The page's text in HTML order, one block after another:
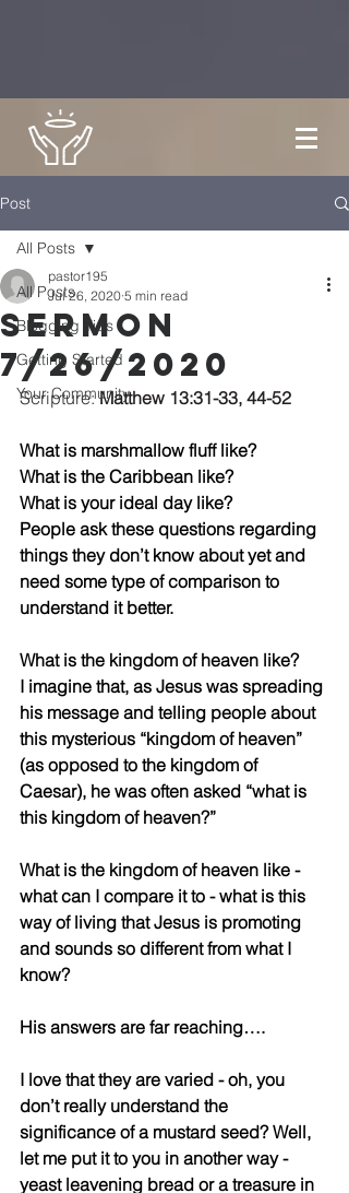
Post
All Posts
Blogging Tips
Getting Started
Your Community
All Posts
Sermon
7/26/2020
pastor195
Jul 26, 2020 5 min read
Scripture: Matthew 13:31-33, 44-52
What is marshmallow fluff like?
What is the Caribbean like?
What is your ideal day like?
People ask these questions regarding
things they don’t know about yet and
need some type of comparison to
understand it better.
What is the kingdom of heaven like?
I imagine that, as Jesus was spreading
his message and telling people about
this mysterious “kingdom of heaven”
(as opposed to the kingdom of
Caesar), he was often asked “what is
this kingdom of heaven?”
What is the kingdom of heaven like -
what can I compare it to - what is this
way of living that Jesus is promoting
and sounds so different from what I
know?
His answers are far reaching….
I love that they are varied - oh, you
don’t really understand the
significance of a mustard seed? Well,
let me put it to you in another way -
yeast leavening bread or a treasure in